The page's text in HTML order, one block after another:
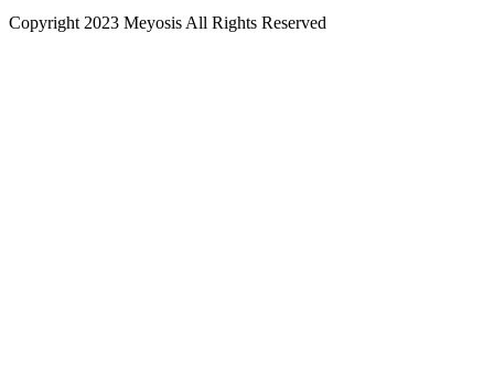
Copyright 2023 Meyosis All Rights Reserved